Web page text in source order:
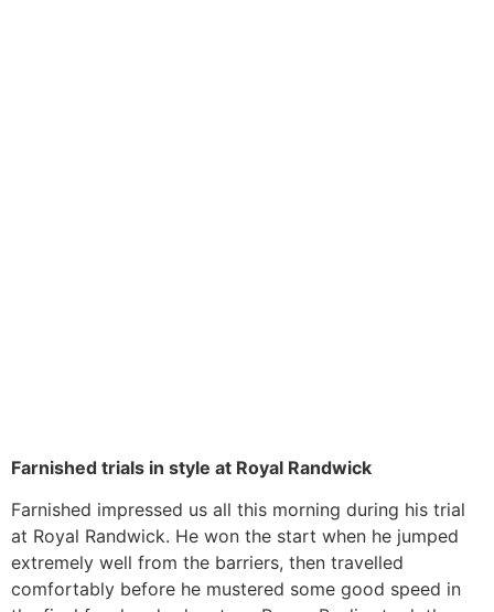
Farnished trials in style at Royal Randwick
Farnished impressed us all this morning during his trial
at Royal Randwick. He won the start when he jumped
extremely well from the barriers, then travelled
comfortably before he mustered some good speed in